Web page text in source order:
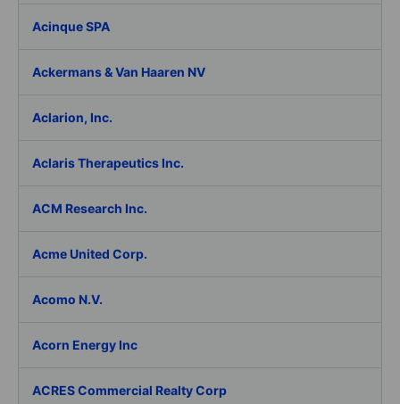
Acinque SPA
Ackermans & Van Haaren NV
Aclarion, Inc.
Aclaris Therapeutics Inc.
ACM Research Inc.
Acme United Corp.
Acomo N.V.
Acorn Energy Inc
ACRES Commercial Realty Corp